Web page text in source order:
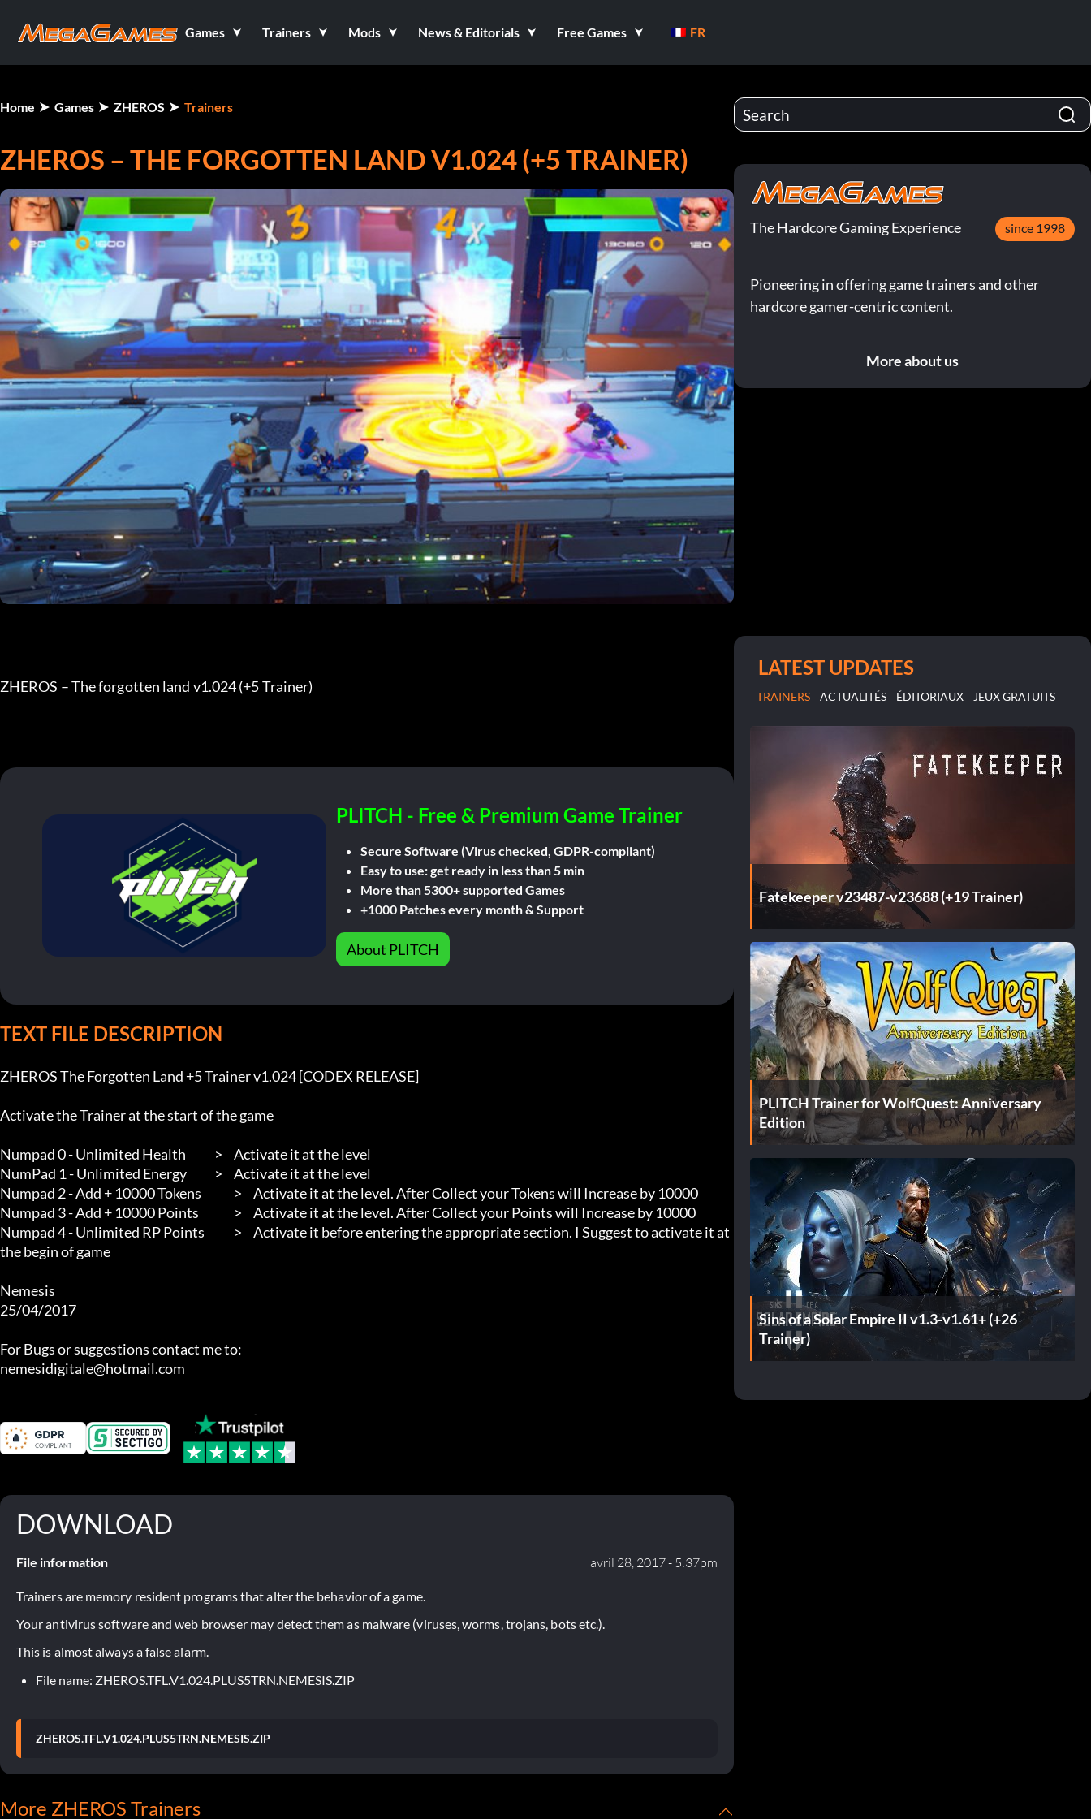
Games Trainers Mods News & Editorials Free Games FR
Home Games ZHEROS Trainers
ZHEROS – THE FORGOTTEN LAND V1.024 (+5 TRAINER)
ZHEROS – The forgotten land v1.024 (+5 Trainer)
PLITCH - Free & Premium Game Trainer
Secure Software (Virus checked, GDPR-compliant)
Easy to use: get ready in less than 5 min
More than 5300+ supported Games
+1000 Patches every month & Support
About PLITCH
TEXT FILE DESCRIPTION
ZHEROS The Forgotten Land +5 Trainer v1.024 [CODEX RELEASE]
Activate the Trainer at the start of the game
Numpad 0 - Unlimited Health		>	Activate it at the level
NumPad 1 - Unlimited Energy		>	Activate it at the level
Numpad 2 - Add + 10000 Tokens		>	Activate it at the level. After Collect your Tokens will Increase by 10000
Numpad 3 - Add + 10000 Points		>	Activate it at the level. After Collect your Points will Increase by 10000
Numpad 4 - Unlimited RP Points		>	Activate it before entering the appropriate section. I Suggest to activate it at
the begin of game
Nemesis
25/04/2017
For Bugs or suggestions contact me to:
nemesidigitale@hotmail.com
DOWNLOAD
File information avril 28, 2017 - 5:37pm
Trainers are memory resident programs that alter the behavior of a game.
Your antivirus software and web browser may detect them as malware (viruses, worms, trojans, bots etc.).
This is almost always a false alarm.
File name: ZHEROS.TFL.V1.024.PLUS5TRN.NEMESIS.ZIP
ZHEROS.TFL.V1.024.PLUS5TRN.NEMESIS.ZIP
More ZHEROS Trainers
The Hardcore Gaming Experience since 1998
Pioneering in offering game trainers and other
hardcore gamer-centric content.
More about us
LATEST UPDATES
TRAINERS ACTUALITÉS ÉDITORIAUX JEUX GRATUITS
Fatekeeper v23487-v23688 (+19 Trainer)
PLITCH Trainer for WolfQuest: Anniversary
Edition
Sins of a Solar Empire II v1.3-v1.61+ (+26
Trainer)